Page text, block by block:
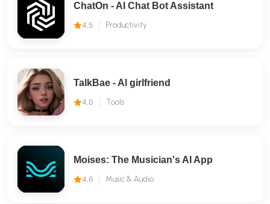
ChatOn - AI Chat Bot Assistant
4.5 Productivity
TalkBae - Al girlfriend
4.0 Tools
Moises: The Musician's AI App
4.6 Music & Audio